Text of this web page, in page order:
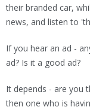
their branded car,
news, and listen to
If you hear an ad -
ad? Is it a good ad?
It depends - are you
then one who is